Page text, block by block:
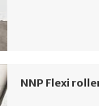
NNP Flexi